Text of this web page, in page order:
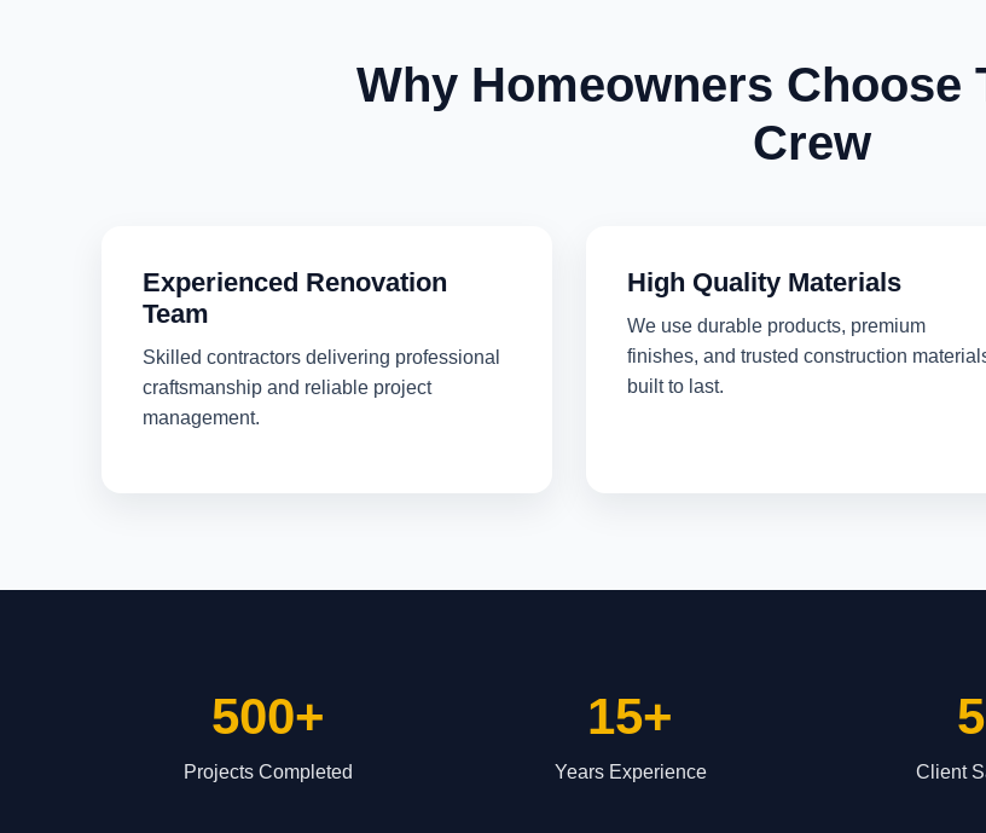
Why Homeowners Choose
Crew
Experienced Renovation
Team
Skilled contractors delivering professional
craftsmanship and reliable project
management.
High Quality Materials
We use durable products, premium
finishes, and trusted construction
built to last.
500+
Projects Completed
15+
Years Experience Client